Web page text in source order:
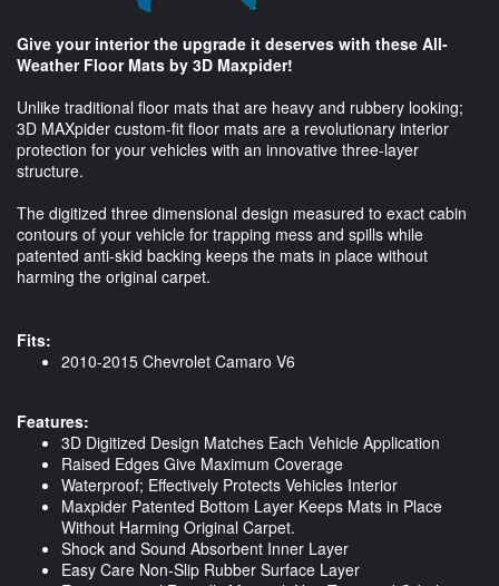
Give your interior the upgrade it deserves with these All-
Weather Floor Mats by 3D Maxpider!
Unlike traditional floor mats that are heavy and rubbery looking;
3D MAXpider custom-fit floor mats are a revolutionary interior
protection for your vehicles with an innovative three-layer
structure.
The digitized three dimensional design measured to exact cabin
contours of your vehicle for trapping mess and spills while
patented anti-skid backing keeps the mats in place without
harming the original carpet.
Fits:
2010-2015 Chevrolet Camaro V6
Features:
3D Digitized Design Matches Each Vehicle Application
Raised Edges Give Maximum Coverage
Waterproof; Effectively Protects Vehicles Interior
Maxpider Patented Bottom Layer Keeps Mats in Place
Without Harming Original Carpet.
Shock and Sound Absorbent Inner Layer
Easy Care Non-Slip Rubber Surface Layer